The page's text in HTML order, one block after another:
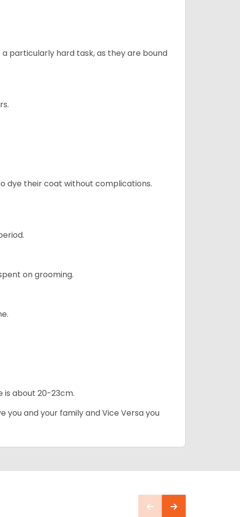
a particularly hard task, as they are bound
dye their coat without complications.
on grooming.
is about 20-23cm.
you and your family and Vice Versa you